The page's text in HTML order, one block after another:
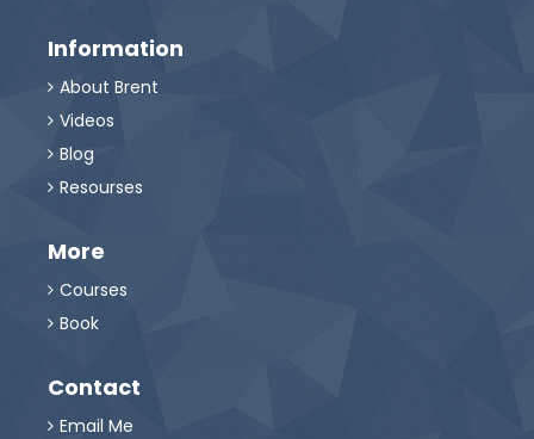
Information
 About Brent
 Videos
 Blog
 Resourses
More
 Courses
 Book
Contact
 Email Me